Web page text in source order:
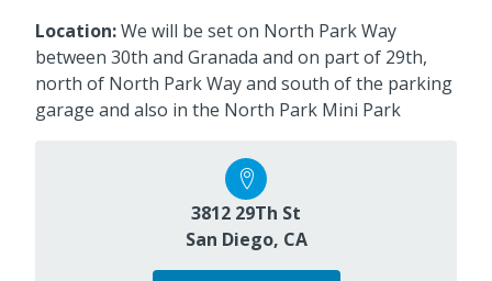
Location:We will be set on North Park Way
between 30th and Granada and on part of 29th,
north of North Park Way and south of the parking
garage and also in the North Park Mini Park
3812 29Th St
San Diego, CA